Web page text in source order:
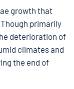
growth that
primarily
deterioration of
climates and
the end of